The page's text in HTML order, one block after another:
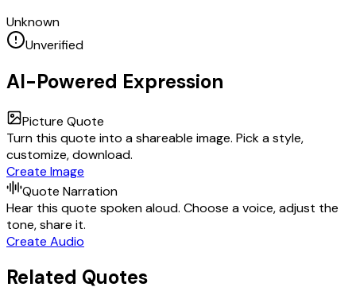
Unknown
Unverified
AI-Powered Expression
Picture Quote
Turn this quote into a shareable image. Pick a style,
customize, download.
Create Image
Quote Narration
Hear this quote spoken aloud. Choose a voice, adjust the
tone, share it.
Create Audio
Related Quotes